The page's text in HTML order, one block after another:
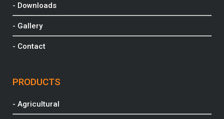
- Downloads
- Gallery
- Contact
PRODUCTS
- Agricultural